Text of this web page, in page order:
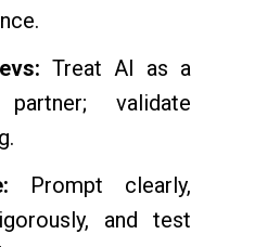
Treat AI as a
partner; validate
Prompt clearly,
and test